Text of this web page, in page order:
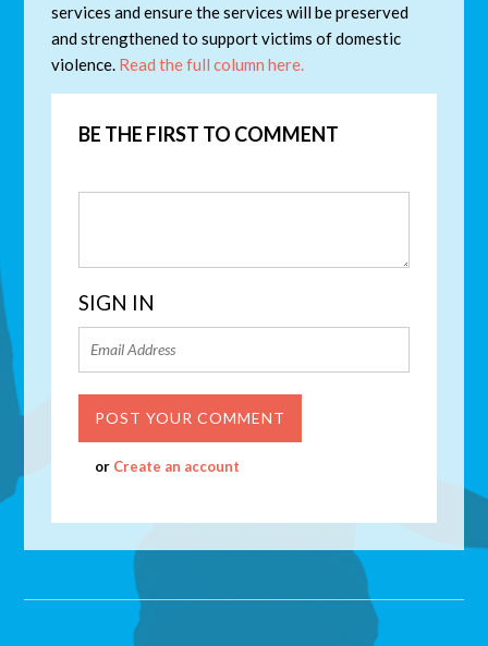
services and ensure the services will be preserved
and strengthened to support victims of domestic
violence. Read the full column here.
BE THE FIRST TO COMMENT
SIGN IN
or Create an account